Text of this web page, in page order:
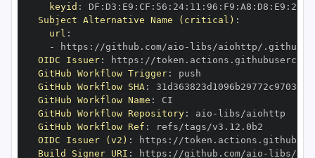
keyid : DF : D3 : E9 : CF : 56 : 24: 11 : 96 : F9 : A8 : D8 : E9 : 28
Subject Alternative Name (critical) :
url :
-
https : //github.com/aio - libs/aiohttp/.github/
OIDC Issuer: https :
GitHub Workflow Trigger:
GitHub Workflow SHA:
GitHub Workflow Name :
GitHub Workflow Repository: aio -
GitHub Workflow Ref :
OIDC Issuer (v2) : https :
Build Signer URI : https : //github.com/aio - libs/